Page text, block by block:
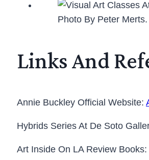
Photo By Peter
Links And
Annie Buckley Official Website:
Hybrids Series At De Soto
Art Inside On LA Review Books: